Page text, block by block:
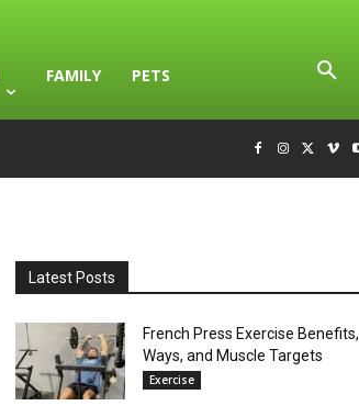
FAMILY PETS
Latest Posts
French Press Exercise Benefits,
Ways, and Muscle Targets
Exercise